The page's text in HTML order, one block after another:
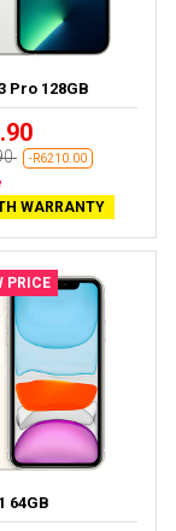
Pro 128GB
-R6210.00
WARRANTY
PRICE
64GB